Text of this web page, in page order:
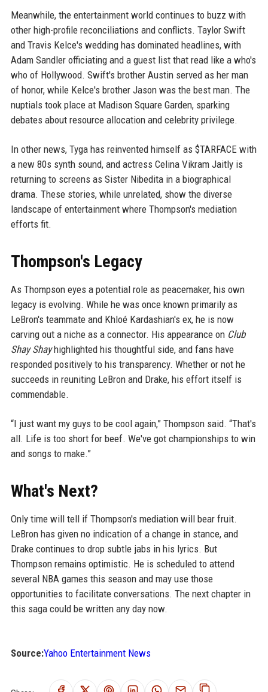
Meanwhile, the entertainment world continues to buzz with
other high-profile reconciliations and conflicts. Taylor Swift
and Travis Kelce's wedding has dominated headlines, with
Adam Sandler officiating and a guest list that read like a who's
who of Hollywood. Swift's brother Austin served as her man
of honor, while Kelce's brother Jason was the best man. The
nuptials took place at Madison Square Garden, sparking
debates about resource allocation and celebrity privilege.
In other news, Tyga has reinvented himself as $TARFACE with
a new 80s synth sound, and actress Celina Vikram Jaitly is
returning to screens as Sister Nibedita in a biographical
drama. These stories, while unrelated, show the diverse
landscape of entertainment where Thompson's mediation
efforts fit.
Thompson's Legacy
As Thompson eyes a potential role as peacemaker, his own
legacy is evolving. While he was once known primarily as
LeBron's teammate and Khloé Kardashian's ex, he is now
carving out a niche as a connector. His appearance on Club
Shay Shayhighlighted his thoughtful side, and fans have
responded positively to his transparency. Whether or not he
succeeds in reuniting LeBron and Drake, his effort itself is
commendable.
“I just want my guys to be cool again,” Thompson said. “That's
all. Life is too short for beef. We've got championships to win
and songs to make.”
What's Next?
Only time will tell if Thompson's mediation will bear fruit.
LeBron has given no indication of a change in stance, and
Drake continues to drop subtle jabs in his lyrics. But
Thompson remains optimistic. He is scheduled to attend
several NBA games this season and may use those
opportunities to facilitate conversations. The next chapter in
this saga could be written any day now.
Source:Yahoo Entertainment News